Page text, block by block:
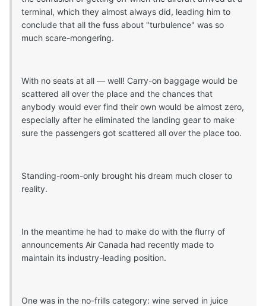
terminal, which they almost always did, leading him to
conclude that all the fuss about "turbulence" was so
much scare-mongering.
With no seats at all — well! Carry-on baggage would be
scattered all over the place and the chances that
anybody would ever find their own would be almost zero,
especially after he eliminated the landing gear to make
sure the passengers got scattered all over the place too.
Standing-room-only brought his dream much closer to
reality.
In the meantime he had to make do with the flurry of
announcements Air Canada had recently made to
maintain its industry-leading position.
One was in the no-frills category: wine served in juice